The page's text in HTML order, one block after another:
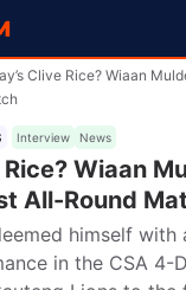
Clive Rice? Wiaan
Interview News
Rice? Wiaan
All-Round
himself with
in the CSA 4-